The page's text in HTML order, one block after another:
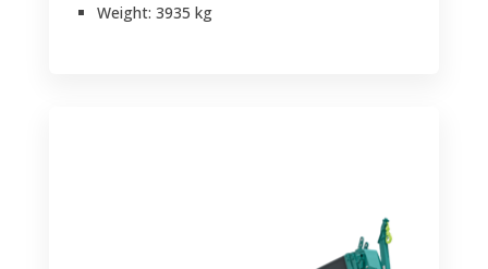
Weight: 3935 kg